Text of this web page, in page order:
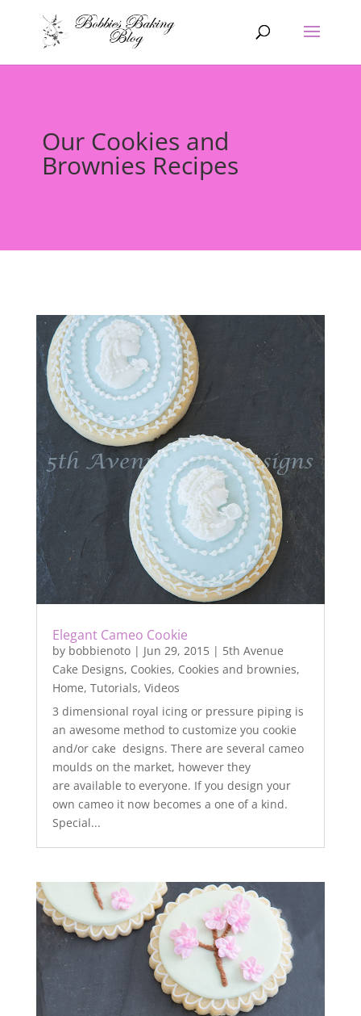
Our Cookies and
Brownies Recipes
Elegant Cameo Cookie
by bobbienoto| Jun 29, 2015| 5th Avenue
Cake Designs, Cookies, Cookies and brownies,
Home, Tutorials, Videos
3 dimensional royal icing or pressure piping is
an awesome method to customize you cookie
and/or cake designs. There are several cameo
moulds on the market, however they
are available to everyone. If you design your
own cameo it now becomes a one of a kind.
Special...